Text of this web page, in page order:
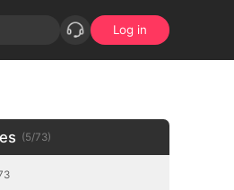
Log in
(5/73)